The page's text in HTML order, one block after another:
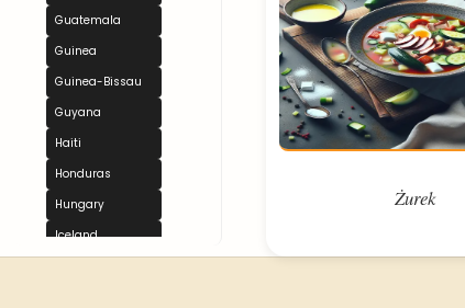
Guatemala
Guinea
Guinea-Bissau
Guyana
Haiti
Honduras
Hungary
Iceland
Żurek